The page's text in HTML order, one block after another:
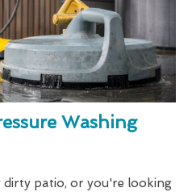
Washing
dirty patio, or you're looking